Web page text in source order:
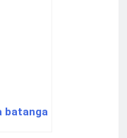
batanga